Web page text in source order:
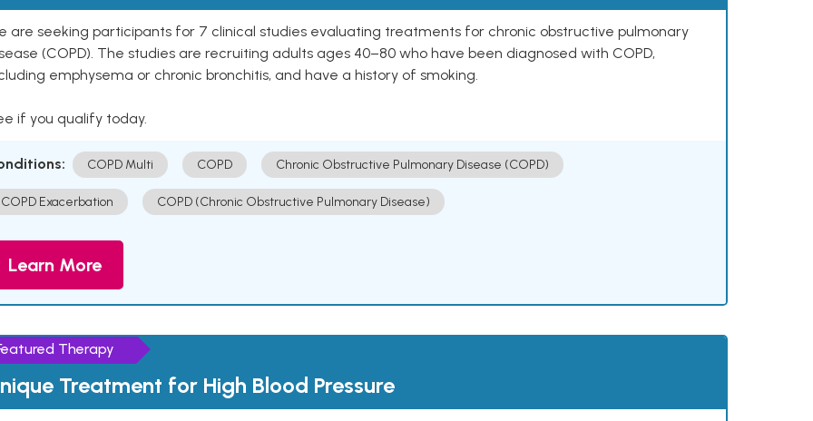
are seeking participants for 7 clinical studies evaluating treatments for chronic obstructive pulmonary
(COPD). The studies are recruiting adults ages 40–80 who have been diagnosed with COPD,
emphysema or chronic bronchitis, and have a history of smoking.
if you qualify today.
COPD Multi COPD Chronic Obstructive Pulmonary Disease (COPD)
COPD Exacerbation COPD (Chronic Obstructive Pulmonary Disease)
Learn More
Therapy
Treatment for High Blood Pressure